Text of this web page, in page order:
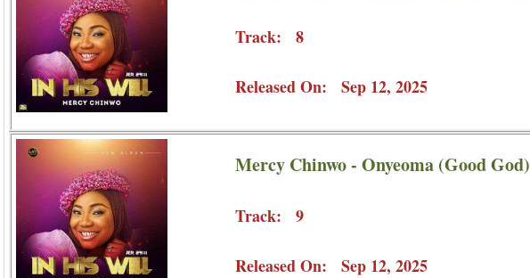
Track: 8
Released On: Sep 12, 2025
Mercy Chinwo - Onyeoma (Good God)
Track: 9
Released On: Sep 12, 2025